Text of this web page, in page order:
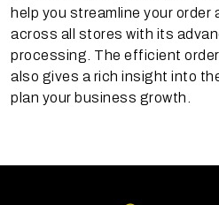
help you streamline your order
across all stores with its
processing. The efficient
also gives a rich insight into
plan your business growth.